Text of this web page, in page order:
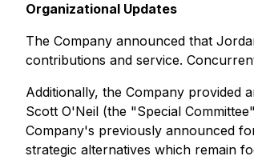
Organizational Updates
The Company announced that
contributions and service.
Additionally, the Company provided
Scott O'Neil (the "Special
Company's previously announced
strategic alternatives which remain